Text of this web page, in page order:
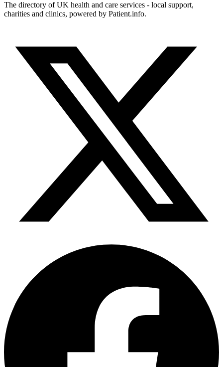
The directory of UK health and care services - local support,
charities and clinics, powered by Patient.info.